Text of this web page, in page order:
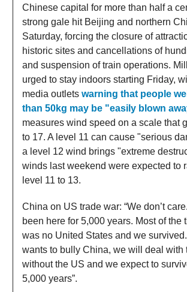
Chinese capital for more than half a
strong gale hit Beijing and northern
Saturday, forcing the closure of
historic sites and cancellations of
and suspension of train operations.
urged to stay indoors starting Friday,
media outlets warning that people
than 50kg may be "easily blown
measures wind speed on a scale that
to 17. A level 11 can cause "serious
a level 12 wind brings "extreme
winds last weekend were expected to
level 11 to 13.
China on US trade war: “We don’t
been here for 5,000 years. Most of the
was no United States and we
wants to bully China, we will deal with
without the US and we expect to
5,000 years”.